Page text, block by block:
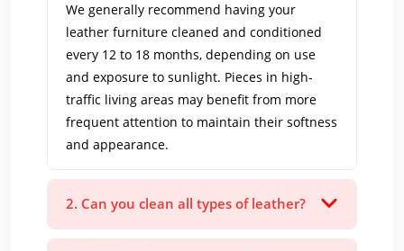
We generally recommend having your
leather furniture cleaned and conditioned
every 12 to 18 months, depending on use
and exposure to sunlight. Pieces in high-
traffic living areas may benefit from more
frequent attention to maintain their softness
and appearance.
2. Can you clean all types of leather?